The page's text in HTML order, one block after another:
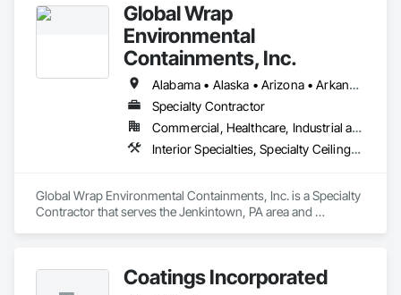
Global Wrap
Environmental
Containments, Inc.
Alabama • Alaska • Arizona • Arkansas • California • Colorado • Connecticut • Delaware • Florida • Georgia • Hawaii • Idaho • Illinois • Indiana • Iowa • Kansas • Kentucky • Louisiana • Maine • Maryland • Massachusetts • Michigan • Minnesota • Mississippi • Missouri • Montana • Nebraska • Nevada • New Hampshire • New Jersey • New Mexico • New York • North Carolina • North Dakota • Ohio • Oklahoma • Oregon • Pennsylvania • Rhode Island • South Carolina • South Dakota • Tennessee • Texas • Utah • Vermont • Virginia • Washington • West Virginia • Wisconsin • Wyoming
Specialty Contractor
Commercial, Healthcare, Industrial and Energy, Infrastructure, Institutional
Interior Specialties, Specialty Ceilings, Temporary Construction Facilities and Identification, Temporary Dust Barriers, Temporary Environmental Controls, Weather Barriers
Global Wrap Environmental Containments, Inc. is a Specialty
Contractor that serves the Jenkintown, PA area and
Controls, Weather Barriers.Coatings Incorporated